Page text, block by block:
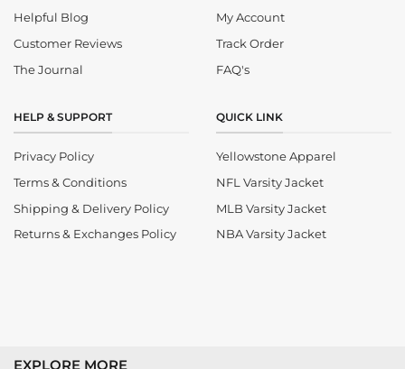
Helpful Blog
Customer Reviews
The Journal
My Account
Track Order
FAQ's
HELP & SUPPORT
Privacy Policy
Terms & Conditions
Shipping & Delivery Policy
Returns & Exchanges Policy
QUICK LINK
Yellowstone Apparel
NFL Varsity Jacket
MLB Varsity Jacket
NBA Varsity Jacket
EXPLORE MORE